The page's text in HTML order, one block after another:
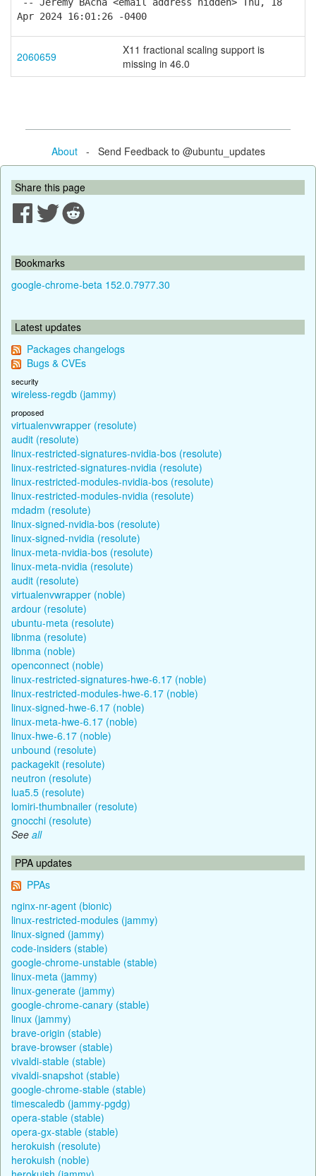
Apr 2024 16:01:26 -0400
2060659
X11 fractional scaling support is
missing in 46.0
About- Send Feedback to @ubuntu_updates
Share this page
Bookmarks
google-chrome-beta 152.0.7977.30
Latest updates
Packages changelogs
Bugs & CVEs
security
wireless-regdb (jammy)
proposed
virtualenvwrapper (resolute)
audit (resolute)
linux-restricted-signatures-nvidia-bos (resolute)
linux-restricted-signatures-nvidia (resolute)
linux-restricted-modules-nvidia-bos (resolute)
linux-restricted-modules-nvidia (resolute)
mdadm (resolute)
linux-signed-nvidia-bos (resolute)
linux-signed-nvidia (resolute)
linux-meta-nvidia-bos (resolute)
linux-meta-nvidia (resolute)
audit (resolute)
virtualenvwrapper (noble)
ardour (resolute)
ubuntu-meta (resolute)
libnma (resolute)
libnma (noble)
openconnect (noble)
linux-restricted-signatures-hwe-6.17 (noble)
linux-restricted-modules-hwe-6.17 (noble)
linux-signed-hwe-6.17 (noble)
linux-meta-hwe-6.17 (noble)
linux-hwe-6.17 (noble)
unbound (resolute)
packagekit (resolute)
neutron (resolute)
lua5.5 (resolute)
lomiri-thumbnailer (resolute)
gnocchi (resolute)
See all
PPA updates
PPAs
nginx-nr-agent (bionic)
linux-restricted-modules (jammy)
linux-signed (jammy)
code-insiders (stable)
google-chrome-unstable (stable)
linux-meta (jammy)
linux-generate (jammy)
google-chrome-canary (stable)
linux (jammy)
brave-origin (stable)
brave-browser (stable)
vivaldi-stable (stable)
vivaldi-snapshot (stable)
google-chrome-stable (stable)
timescaledb (jammy-pgdg)
opera-stable (stable)
opera-gx-stable (stable)
herokuish (resolute)
herokuish (noble)